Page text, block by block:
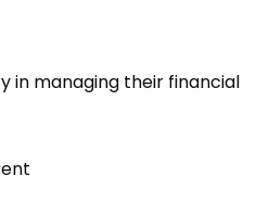
in managing their financial